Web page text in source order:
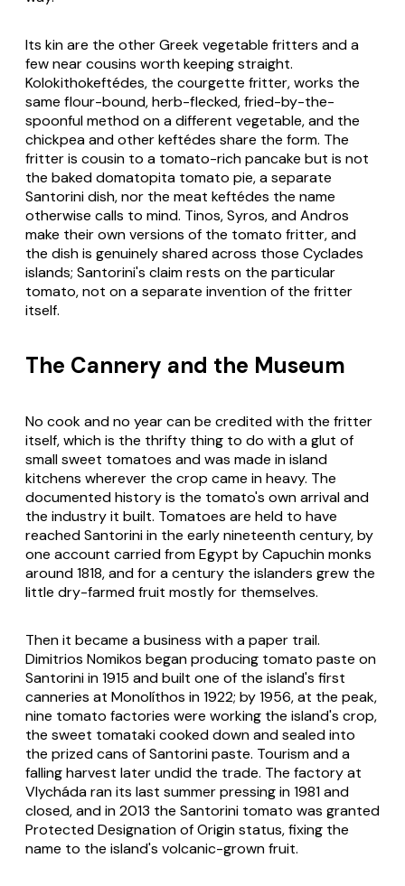
Its kin are the other Greek vegetable fritters and a
few near cousins worth keeping straight.
Kolokithokeftédes, the courgette fritter, works the
same flour-bound, herb-flecked, fried-by-the-
spoonful method on a different vegetable, and the
chickpea and otherkeftédes share the form. The
fritter is cousin to a tomato-rich pancake but is not
the bakeddomatopita tomato pie, a separate
Santorini dish, nor the meat keftédes the name
otherwise calls to mind. Tinos, Syros, and Andros
make their own versions of the tomato fritter, and
the dish is genuinely shared across those Cyclades
islands; Santorini's claim rests on the particular
tomato, not on a separate invention of the fritter
itself.
The Cannery and the Museum
No cook and no year can be credited with the fritter
itself, which is the thrifty thing to do with a glut of
small sweet tomatoes and was made in island
kitchens wherever the crop came in heavy. The
documented history is the tomato's own arrival and
the industry it built. Tomatoes are held to have
reached Santorini in the early nineteenth century, by
one account carried from Egypt by Capuchin monks
around 1818, and for a century the islanders grew the
little dry-farmed fruit mostly for themselves.
Then it became a business with a paper trail.
Dimitrios Nomikos began producing tomato paste on
Santorini in 1915 and built one of the island's first
canneries at Monolíthos in 1922; by 1956, at the peak,
nine tomato factories were working the island's crop,
the sweet tomatakicooked down and sealed into
the prized cans of Santorini paste. Tourism and a
falling harvest later undid the trade. The factory at
Vlycháda ran its last summer pressing in 1981 and
closed, and in 2013 the Santorini tomato was granted
Protected Designation of Origin status, fixing the
name to the island's volcanic-grown fruit.